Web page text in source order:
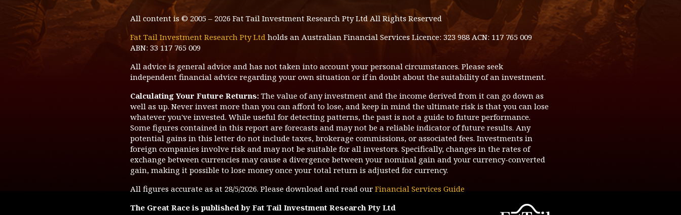
All content is © 2005 – 2026 Fat Tail Investment Research Pty Ltd All Rights Reserved
Fat Tail Investment Research Pty Ltd holds an Australian Financial Services Licence: 323 988 ACN: 117 765 009
ABN: 33 117 765 009
All advice is general advice and has not taken into account your personal circumstances. Please seek
independent financial advice regarding your own situation or if in doubt about the suitability of an investment.
Calculating Your Future Returns: The value of any investment and the income derived from it can go down as
well as up. Never invest more than you can afford to lose, and keep in mind the ultimate risk is that you can lose
whatever you've invested. While useful for detecting patterns, the past is not a guide to future performance.
Some figures contained in this report are forecasts and may not be a reliable indicator of future results. Any
potential gains in this letter do not include taxes, brokerage commissions, or associated fees. Investments in
foreign companies involve risk and may not be suitable for all investors. Specifically, changes in the rates of
exchange between currencies may cause a divergence between your nominal gain and your currency-converted
gain, making it possible to lose money once your total return is adjusted for currency.
All figures accurate as at 28/5/2026. Please download and read our Financial Services Guide
The Great Raceis published by Fat Tail Investment Research Pty Ltd